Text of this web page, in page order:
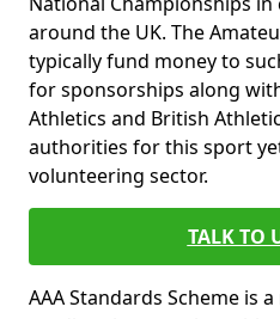
around the UK. The
typically fund money to
for sponsorships along
Athletics and British
authorities for this sport
volunteering sector.
TALK TO
AAA Standards Scheme is